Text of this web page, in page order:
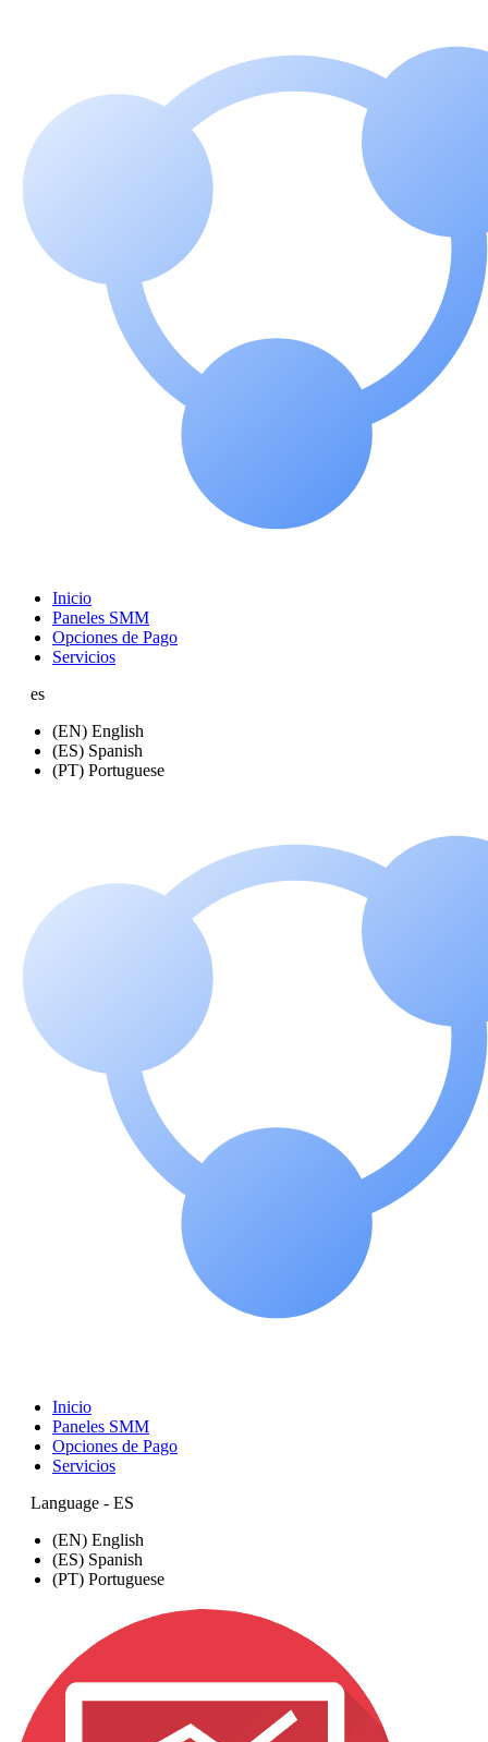
Inicio
Paneles SMM
Opciones de Pago
Servicios
es
(EN) English
(ES) Spanish
(PT) Portuguese
Inicio
Paneles SMM
Opciones de Pago
Servicios
Language - ES
(EN) English
(ES) Spanish
(PT) Portuguese